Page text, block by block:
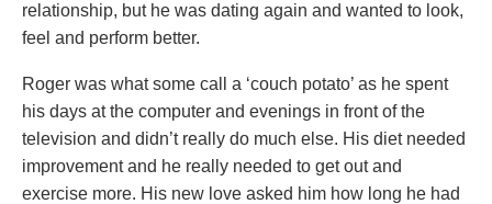
relationship, but he was dating again and wanted to look,
feel and perform better.
Roger was what some call a ‘couch potato’ as he spent
his days at the computer and evenings in front of the
television and didn’t really do much else. His diet needed
improvement and he really needed to get out and
exercise more. His new love asked him how long he had